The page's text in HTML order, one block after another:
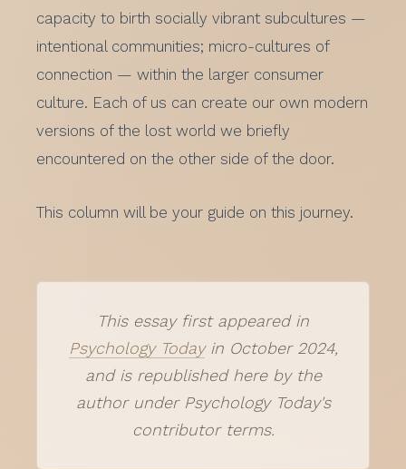
capacity to birth socially vibrant subcultures —
intentional communities; micro-cultures of
connection — within the larger consumer
culture. Each of us can create our own modern
versions of the lost world we briefly
encountered on the other side of the door.
This column will be your guide on this journey.
This essay first appeared in
Psychology Todayin October 2024,
and is republished here by the
author under Psychology Today's
contributor terms.